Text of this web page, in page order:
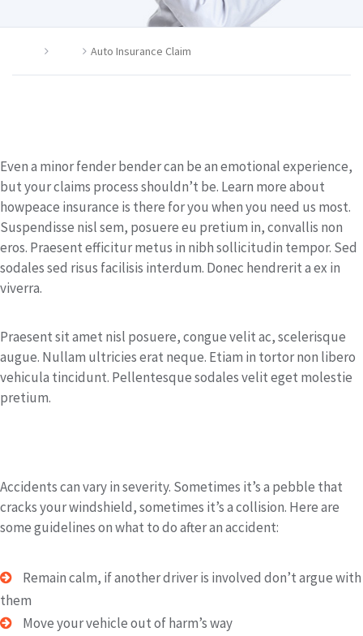
Auto Insurance Claim
Even a minor fender bender can be an emotional experience,
but your claims process shouldn’t be. Learn more about
howpeace insurance is there for you when you need us most.
Suspendisse nisl sem, posuere eu pretium in, convallis non
eros. Praesent efficitur metus in nibh sollicitudin tempor. Sed
sodales sed risus facilisis interdum. Donec hendrerit a ex in
viverra.
Praesent sit amet nisl posuere, congue velit ac, scelerisque
augue. Nullam ultricies erat neque. Etiam in tortor non libero
vehicula tincidunt. Pellentesque sodales velit eget molestie
pretium.
Accidents can vary in severity. Sometimes it’s a pebble that
cracks your windshield, sometimes it’s a collision. Here are
some guidelines on what to do after an accident:
Remain calm, if another driver is involved don’t argue with
them
Move your vehicle out of harm’s way